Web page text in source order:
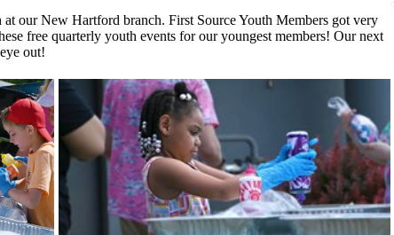
our New Hartford branch. First Source Youth Members got very
free quarterly youth events for our youngest members! Our next
out!